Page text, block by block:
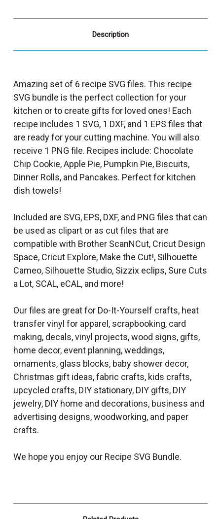
Description
Amazing set of 6 recipe SVG files. This recipe
SVG bundle is the perfect collection for your
kitchen or to create gifts for loved ones! Each
recipe includes 1 SVG, 1 DXF, and 1 EPS files that
are ready for your cutting machine. You will also
receive 1 PNG file. Recipes include: Chocolate
Chip Cookie, Apple Pie, Pumpkin Pie, Biscuits,
Dinner Rolls, and Pancakes. Perfect for kitchen
dish towels!
Included are SVG, EPS, DXF, and PNG files that can
be used as clipart or as cut files that are
compatible with Brother ScanNCut, Cricut Design
Space, Cricut Explore, Make the Cut!, Silhouette
Cameo, Silhouette Studio, Sizzix eclips, Sure Cuts
a Lot, SCAL, eCAL, and more!
Our files are great for Do-It-Yourself crafts, heat
transfer vinyl for apparel, scrapbooking, card
making, decals, vinyl projects, wood signs, gifts,
home decor, event planning, weddings,
ornaments, glass blocks, baby shower decor,
Christmas gift ideas, fabric crafts, kids crafts,
upcycled crafts, DIY stationary, DIY gifts, DIY
jewelry, DIY home and decorations, business and
advertising designs, woodworking, and paper
crafts.
We hope you enjoy our Recipe SVG Bundle.